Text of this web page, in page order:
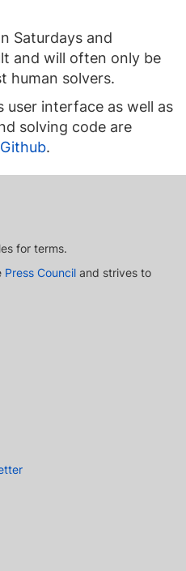
Saturdays and
and will often only be
human solvers.
interface as well as
solving code are
Github.
for terms.
Press Council and strives to